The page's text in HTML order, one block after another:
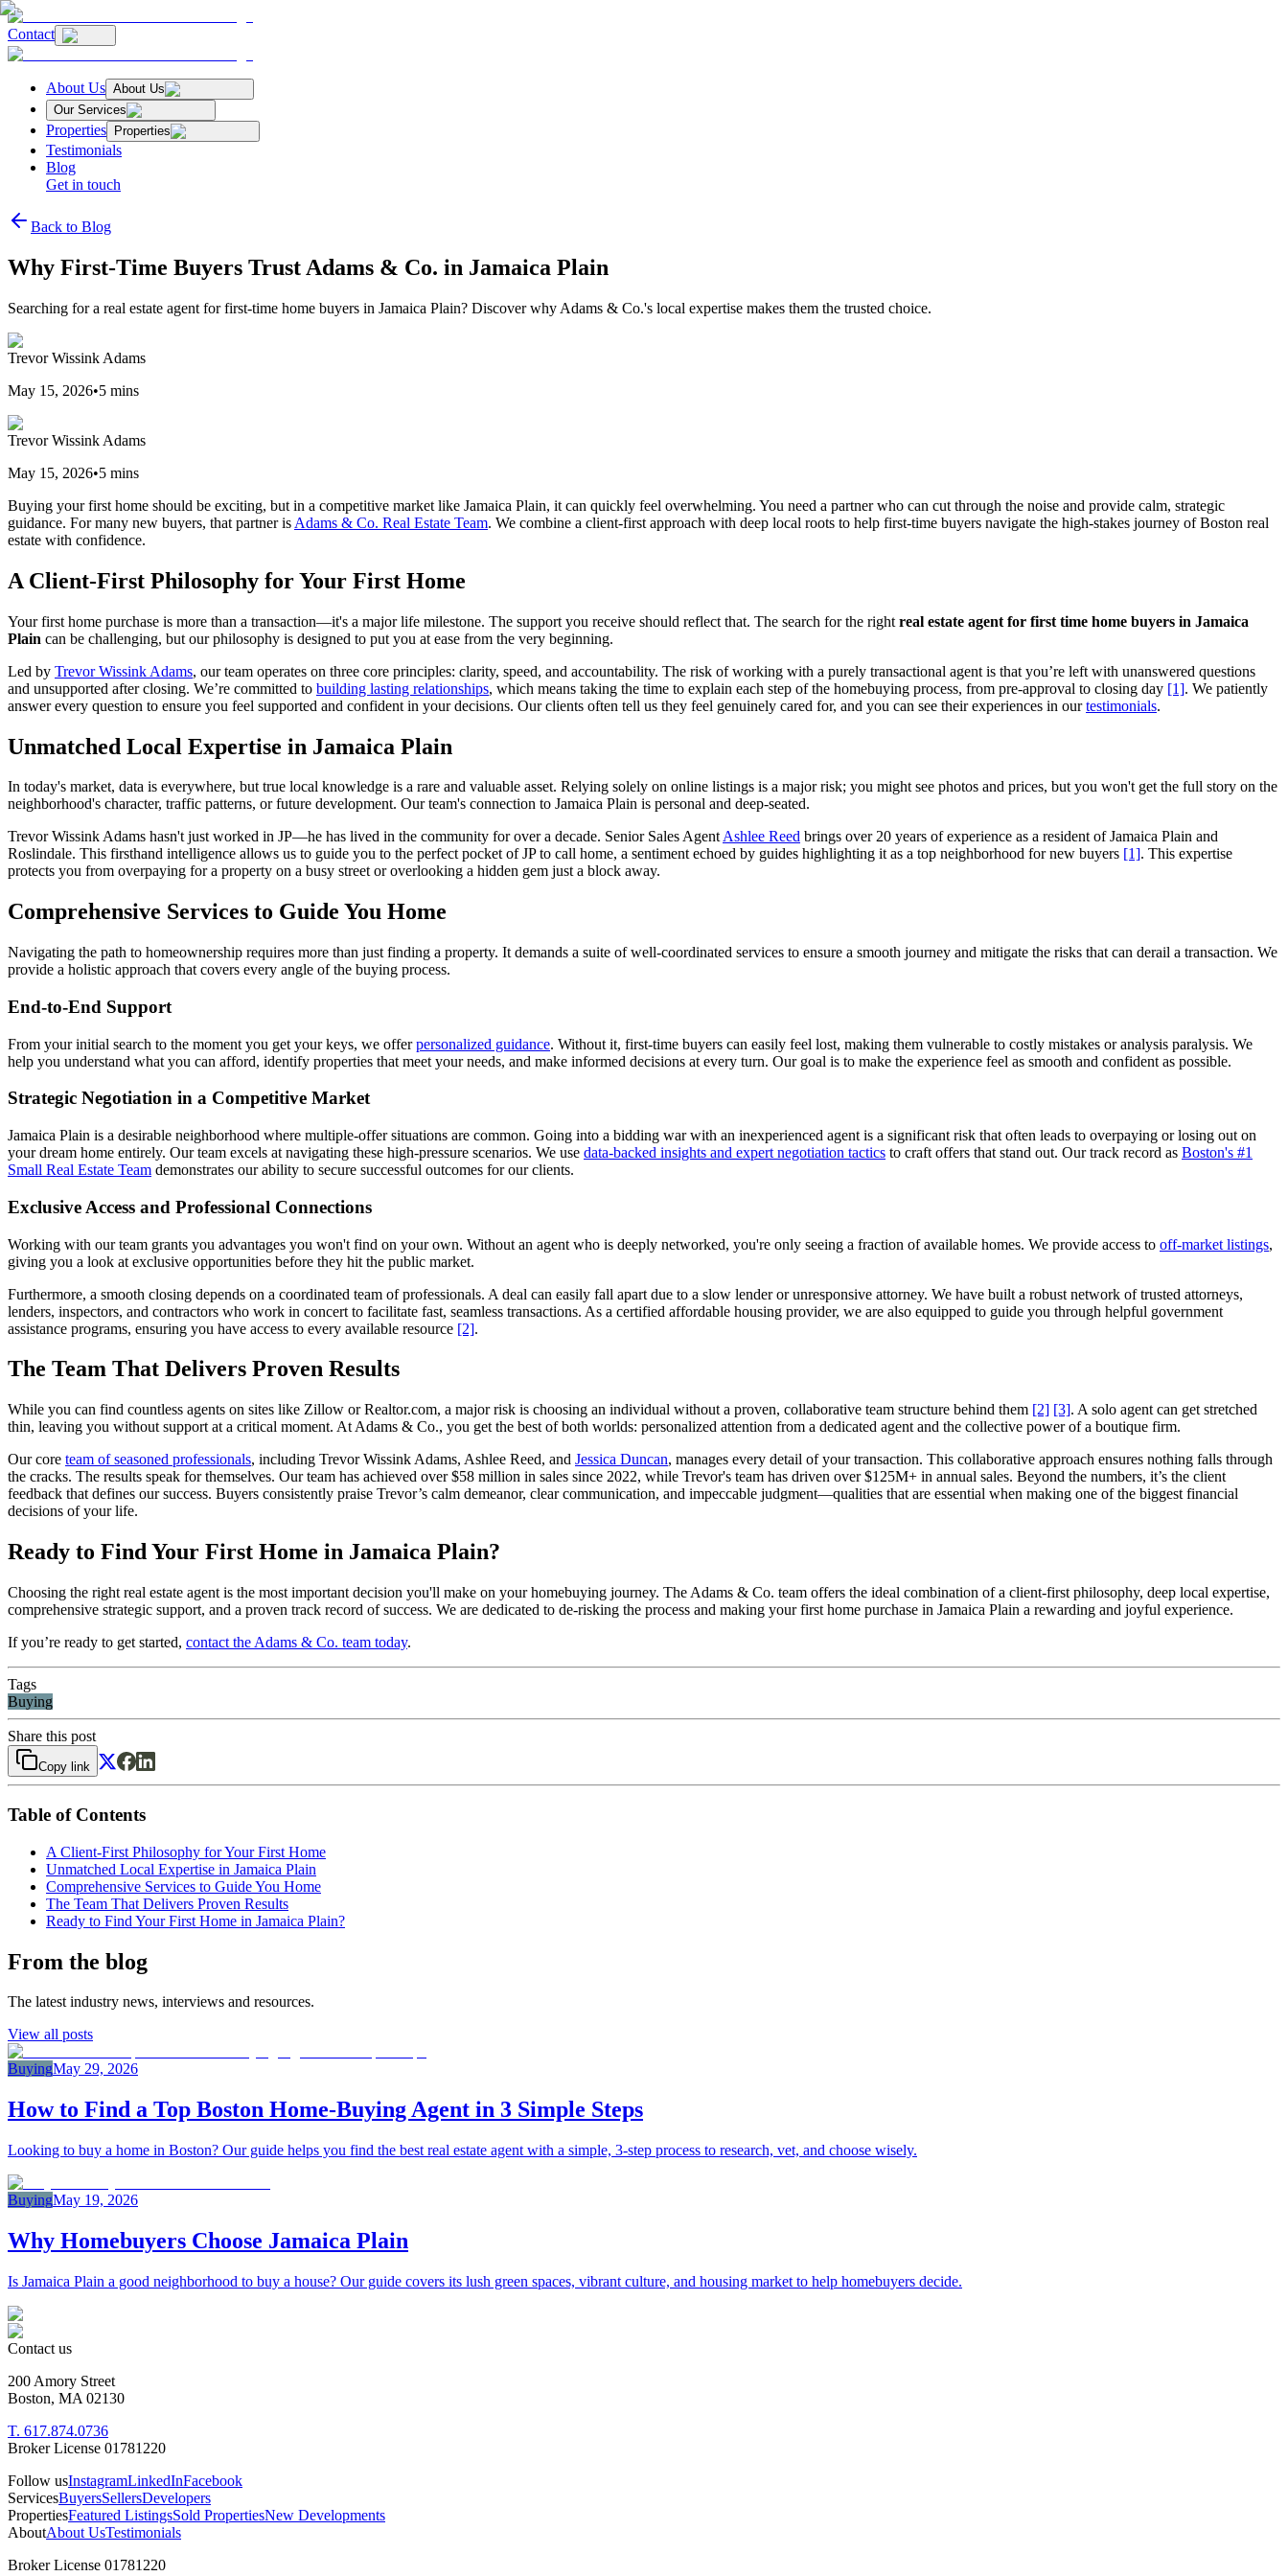
Contact
About Us About Us
Our Services
Properties Properties
Testimonials
Blog
Get in touch
Back to Blog
Why First-Time Buyers Trust Adams & Co. in Jamaica Plain
Searching for a real estate agent for first-time home buyers in Jamaica Plain? Discover why Adams & Co.'s local expertise makes them the trusted choice.
Trevor Wissink Adams
May 15, 2026•5 mins
Trevor Wissink Adams
May 15, 2026•5 mins
Buying your first home should be exciting, but in a competitive market like Jamaica Plain, it can quickly feel overwhelming. You need a partner who can cut through the noise and provide calm, strategic
guidance. For many new buyers, that partner is Adams & Co. Real Estate Team. We combine a client-first approach with deep local roots to help first-time buyers navigate the high-stakes journey of Boston real
estate with confidence.
A Client-First Philosophy for Your First Home
Your first home purchase is more than a transaction—it's a major life milestone. The support you receive should reflect that. The search for the right real estate agent for first time home buyers in Jamaica
Plain can be challenging, but our philosophy is designed to put you at ease from the very beginning.
Led by Trevor Wissink Adams, our team operates on three core principles: clarity, speed, and accountability. The risk of working with a purely transactional agent is that you’re left with unanswered questions
and unsupported after closing. We’re committed to building lasting relationships, which means taking the time to explain each step of the homebuying process, from pre-approval to closing day [1]. We patiently
answer every question to ensure you feel supported and confident in your decisions. Our clients often tell us they feel genuinely cared for, and you can see their experiences in ourtestimonials.
Unmatched Local Expertise in Jamaica Plain
In today's market, data is everywhere, but true local knowledge is a rare and valuable asset. Relying solely on online listings is a major risk; you might see photos and prices, but you won't get the full story on the
neighborhood's character, traffic patterns, or future development. Our team's connection to Jamaica Plain is personal and deep-seated.
Trevor Wissink Adams hasn't just worked in JP—he has lived in the community for over a decade. Senior Sales AgentAshlee Reed brings over 20 years of experience as a resident of Jamaica Plain and
Roslindale. This firsthand intelligence allows us to guide you to the perfect pocket of JP to call home, a sentiment echoed by guides highlighting it as a top neighborhood for new buyers [1]. This expertise
protects you from overpaying for a property on a busy street or overlooking a hidden gem just a block away.
Comprehensive Services to Guide You Home
Navigating the path to homeownership requires more than just finding a property. It demands a suite of well-coordinated services to ensure a smooth journey and mitigate the risks that can derail a transaction. We
provide a holistic approach that covers every angle of the buying process.
End-to-End Support
From your initial search to the moment you get your keys, we offerpersonalized guidance. Without it, first-time buyers can easily feel lost, making them vulnerable to costly mistakes or analysis paralysis. We
help you understand what you can afford, identify properties that meet your needs, and make informed decisions at every turn. Our goal is to make the experience feel as smooth and confident as possible.
Strategic Negotiation in a Competitive Market
Jamaica Plain is a desirable neighborhood where multiple-offer situations are common. Going into a bidding war with an inexperienced agent is a significant risk that often leads to overpaying or losing out on
your dream home entirely. Our team excels at navigating these high-pressure scenarios. We use data-backed insights and expert negotiation tactics to craft offers that stand out. Our track record as Boston's #1
Small Real Estate Team demonstrates our ability to secure successful outcomes for our clients.
Exclusive Access and Professional Connections
Working with our team grants you advantages you won't find on your own. Without an agent who is deeply networked, you're only seeing a fraction of available homes. We provide access to off-market listings,
giving you a look at exclusive opportunities before they hit the public market.
Furthermore, a smooth closing depends on a coordinated team of professionals. A deal can easily fall apart due to a slow lender or unresponsive attorney. We have built a robust network of trusted attorneys,
lenders, inspectors, and contractors who work in concert to facilitate fast, seamless transactions. As a certified affordable housing provider, we are also equipped to guide you through helpful government
assistance programs, ensuring you have access to every available resource [2].
The Team That Delivers Proven Results
While you can find countless agents on sites like Zillow or Realtor.com, a major risk is choosing an individual without a proven, collaborative team structure behind them [2] [3]. A solo agent can get stretched
thin, leaving you without support at a critical moment. At Adams & Co., you get the best of both worlds: personalized attention from a dedicated agent and the collective power of a boutique firm.
Our core team of seasoned professionals, including Trevor Wissink Adams, Ashlee Reed, and Jessica Duncan, manages every detail of your transaction. This collaborative approach ensures nothing falls through
the cracks. The results speak for themselves. Our team has achieved over $58 million in sales since 2022, while Trevor's team has driven over $125M+ in annual sales. Beyond the numbers, it’s the client
feedback that defines our success. Buyers consistently praise Trevor’s calm demeanor, clear communication, and impeccable judgment—qualities that are essential when making one of the biggest financial
decisions of your life.
Ready to Find Your First Home in Jamaica Plain?
Choosing the right real estate agent is the most important decision you'll make on your homebuying journey. The Adams & Co. team offers the ideal combination of a client-first philosophy, deep local expertise,
comprehensive strategic support, and a proven track record of success. We are dedicated to de-risking the process and making your first home purchase in Jamaica Plain a rewarding and joyful experience.
If you’re ready to get started, contact the Adams & Co. team today.
Tags
Buying
Share this post
Copy link
Table of Contents
A Client-First Philosophy for Your First Home
Unmatched Local Expertise in Jamaica Plain
Comprehensive Services to Guide You Home
The Team That Delivers Proven Results
Ready to Find Your First Home in Jamaica Plain?
From the blog
The latest industry news, interviews and resources.
View all posts
BuyingMay 29, 2026
How to Find a Top Boston Home‑Buying Agent in 3 Simple Steps
Looking to buy a home in Boston? Our guide helps you find the best real estate agent with a simple, 3-step process to research, vet, and choose wisely.
BuyingMay 19, 2026
Why Homebuyers Choose Jamaica Plain
Is Jamaica Plain a good neighborhood to buy a house? Our guide covers its lush green spaces, vibrant culture, and housing market to help homebuyers decide.
Contact us
200 Amory Street
Boston, MA 02130
T. 617.874.0736
Broker License 01781220
Follow usInstagramLinkedInFacebook
ServicesBuyersSellersDevelopers
PropertiesFeatured ListingsSold PropertiesNew Developments
AboutAbout UsTestimonials
Broker License 01781220